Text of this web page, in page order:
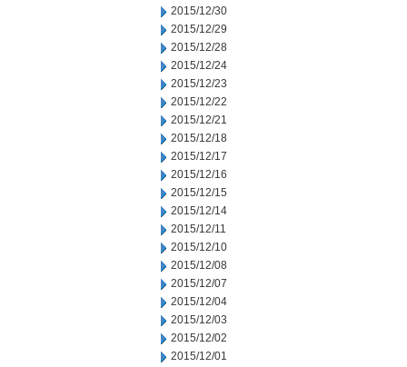
2015/12/30
2015/12/29
2015/12/28
2015/12/24
2015/12/23
2015/12/22
2015/12/21
2015/12/18
2015/12/17
2015/12/16
2015/12/15
2015/12/14
2015/12/11
2015/12/10
2015/12/08
2015/12/07
2015/12/04
2015/12/03
2015/12/02
2015/12/01